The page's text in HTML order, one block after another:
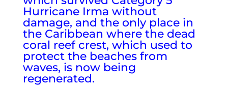
Hurricane Irma without
damage, and the only place in
the Caribbean where the dead
coral reef crest, which used to
protect the beaches from
waves, is now being
regenerated.